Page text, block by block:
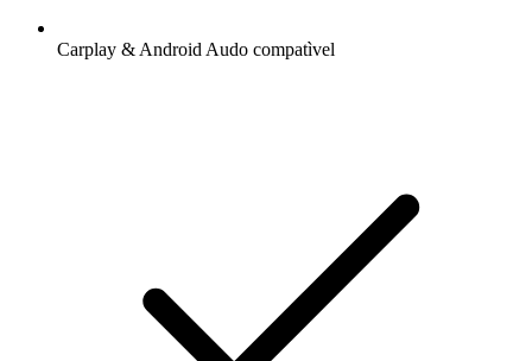
Carplay & Android Audo compatìvel